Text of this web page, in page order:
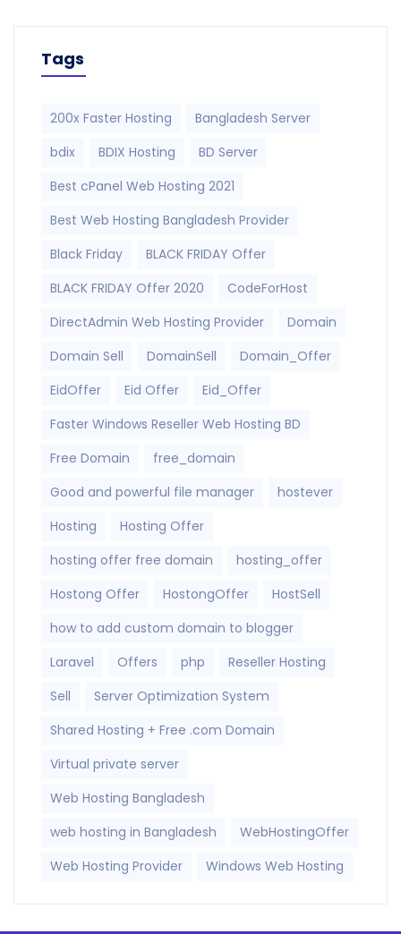
Tags
200x Faster Hosting
Bangladesh Server
bdix
BDIX Hosting
BD Server
Best cPanel Web Hosting 2021
Best Web Hosting Bangladesh Provider
Black Friday
BLACK FRIDAY Offer
BLACK FRIDAY Offer 2020
CodeForHost
DirectAdmin Web Hosting Provider
Domain
Domain Sell
DomainSell
Domain_Offer
EidOffer
Eid Offer
Eid_Offer
Faster Windows Reseller Web Hosting BD
Free Domain
free_domain
Good and powerful file manager
hostever
Hosting
Hosting Offer
hosting offer free domain
hosting_offer
Hostong Offer
HostongOffer
HostSell
how to add custom domain to blogger
Laravel
Offers php
Reseller Hosting
Sell
Server Optimization System
Shared Hosting + Free .com Domain
Virtual private server
Web Hosting Bangladesh
web hosting in Bangladesh
WebHostingOffer
Web Hosting Provider
Windows Web Hosting